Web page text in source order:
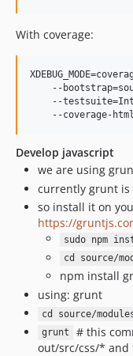
v1.6.1-rc.1
v1.6.0-rc.6
v1.6.0-rc.5
v1.6.0-rc.4
v1.6.0-rc.2
v1.6.0-rc.1
v1.2.0
v1.1.3
v1.1.2
v1.1.1
v1.1.0
v1.1.0-rc.1
1.0.21
1.0.20
With coverage:
--
--
Develop javascript
we are using
currently grunt
so install it on
https://
sudo npm
cd source/
npm install
using: grunt
cd source/
grunt
# this
out/src/css/*